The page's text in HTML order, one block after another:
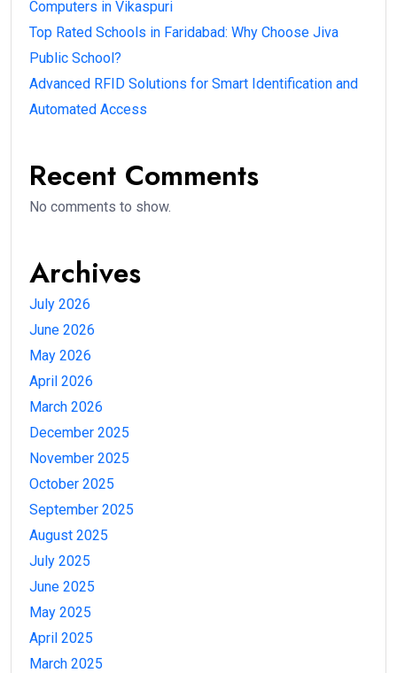
Computers in Vikaspuri
Top Rated Schools in Faridabad: Why Choose Jiva
Public School?
Advanced RFID Solutions for Smart Identification and
Automated Access
Recent Comments
No comments to show.
Archives
July 2026
June 2026
May 2026
April 2026
March 2026
December 2025
November 2025
October 2025
September 2025
August 2025
July 2025
June 2025
May 2025
April 2025
March 2025